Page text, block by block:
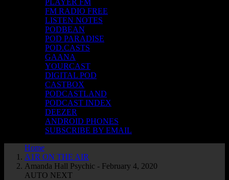
PLAYER FM
FM RADIO FREE
LISTEN NOTES
PODBEAN
POD PARADISE
POD.CASTS
GAANA
YOURCAST
DIGITAL POD
CASTBOX
PODCASTLAND
PODCAST INDEX
DEEZER
ANDROID PHONES
SUBSCRIBE BY EMAIL
Home
A1R ON THE AIR
Amanda Hall Psychic - February 4, 2020
AUTO NEXT